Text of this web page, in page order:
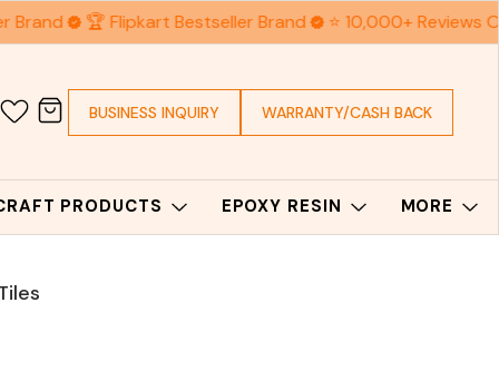
Brand 🏆 Flipkart Bestseller Brand ⭐ 10,000+ Reviews
BUSINESS INQUIRY WARRANTY/CASH BACK
PRODUCTS EPOXY RESIN MORE